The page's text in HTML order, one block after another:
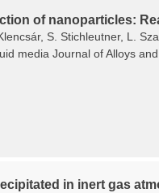
of nanoparticles:
S. Stichleutner, L.
media Journal of Alloys
in inert gas